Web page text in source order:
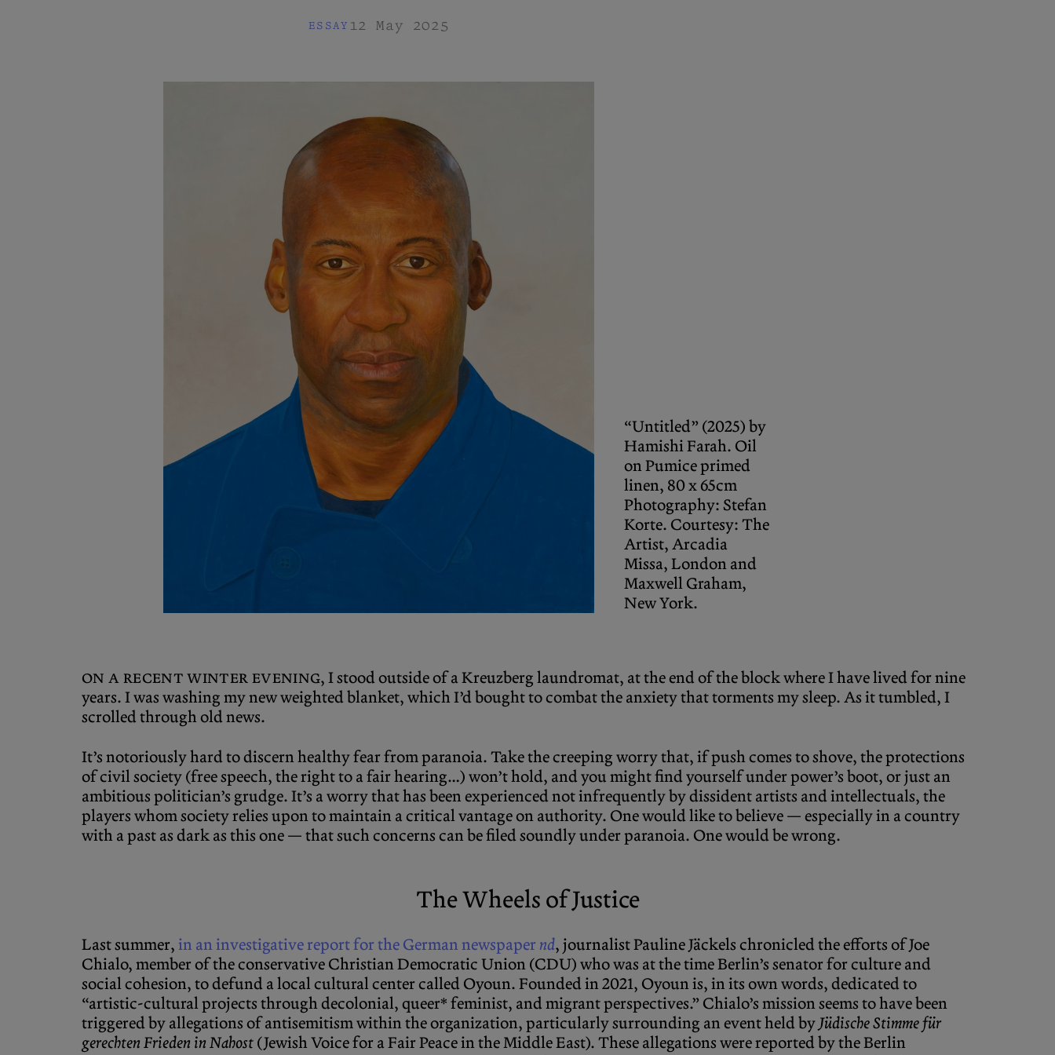
ESSAY 12 May 2025
“Untitled” (2025) by
Hamishi Farah. Oil
on Pumice primed
linen, 80 x 65cm
Photography: Stefan
Korte. Courtesy: The
Artist, Arcadia
Missa, London and
Maxwell Graham,
New York.
On a recent winter evening, I stood outside of a Kreuzberg laundromat, at the end of the block where I have lived for nine
years. I was washing my new weighted blanket, which I’d bought to combat the anxiety that torments my sleep. As it tumbled, I
scrolled through old news.
It’s notoriously hard to discern healthy fear from paranoia. Take the creeping worry that, if push comes to shove, the protections
of civil society (free speech, the right to a fair hearing…) won’t hold, and you might find yourself under power’s boot, or just an
ambitious politician’s grudge. It’s a worry that has been experienced not infrequently by dissident artists and intellectuals, the
players whom society relies upon to maintain a critical vantage on authority. One would like to believe — especially in a country
with a past as dark as this one — that such concerns can be filed soundly under paranoia. One would be wrong.
The Wheels of Justice
Last summer, in an investigative report for the German newspaper nd, journalist Pauline Jäckels chronicled the efforts of Joe
Chialo, member of the conservative Christian Democratic Union (CDU) who was at the time Berlin’s senator for culture and
social cohesion, to defund a local cultural center called Oyoun. Founded in 2021, Oyoun is, in its own words, dedicated to
“artistic-cultural projects through decolonial, queer* feminist, and migrant perspectives.” Chialo’s mission seems to have been
triggered by allegations of antisemitism within the organization, particularly surrounding an event held byJüdische Stimme für
gerechten Frieden in Nahost (Jewish Voice for a Fair Peace in the Middle East). These allegations were reported by the Berlin